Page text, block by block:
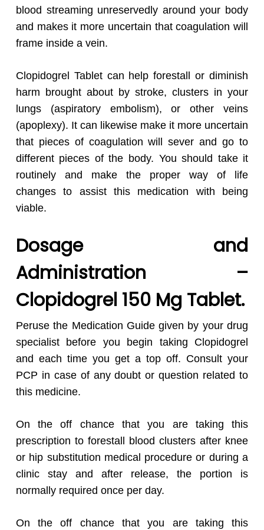
blood streaming unreservedly around your body
and makes it more uncertain that coagulation will
frame inside a vein.
Clopidogrel Tablet can help forestall or diminish
harm brought about by stroke, clusters in your
lungs (aspiratory embolism), or other veins
(apoplexy). It can likewise make it more uncertain
that pieces of coagulation will sever and go to
different pieces of the body. You should take it
routinely and make the proper way of life
changes to assist this medication with being
viable.
Dosage and
Administration –
Clopidogrel 150 Mg Tablet.
Peruse the Medication Guide given by your drug
specialist before you begin taking Clopidogrel
and each time you get a top off. Consult your
PCP in case of any doubt or question related to
this medicine.
On the off chance that you are taking this
prescription to forestall blood clusters after knee
or hip substitution medical procedure or during a
clinic stay and after release, the portion is
normally required once per day.
On the off chance that you are taking this